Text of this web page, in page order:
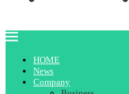
HOME
News
Company